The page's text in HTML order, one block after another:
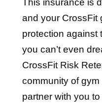
This insurance is
and your CrossFit
protection against
you can’t even
CrossFit Risk
community of
partner with you